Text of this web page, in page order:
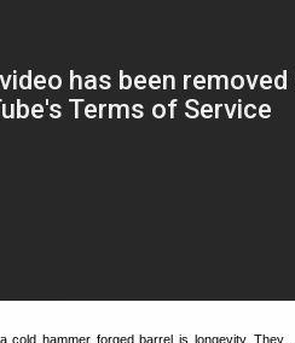
cold hammer forged barrel is longevity.